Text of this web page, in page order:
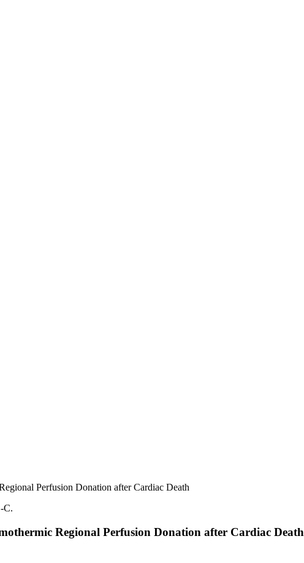
Perfusion Donation after Cardiac Death
Regional Perfusion Donation after Cardiac Death